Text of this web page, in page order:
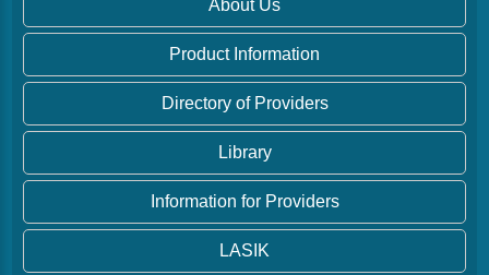
About Us
Product Information
Directory of Providers
Library
Information for Providers
LASIK